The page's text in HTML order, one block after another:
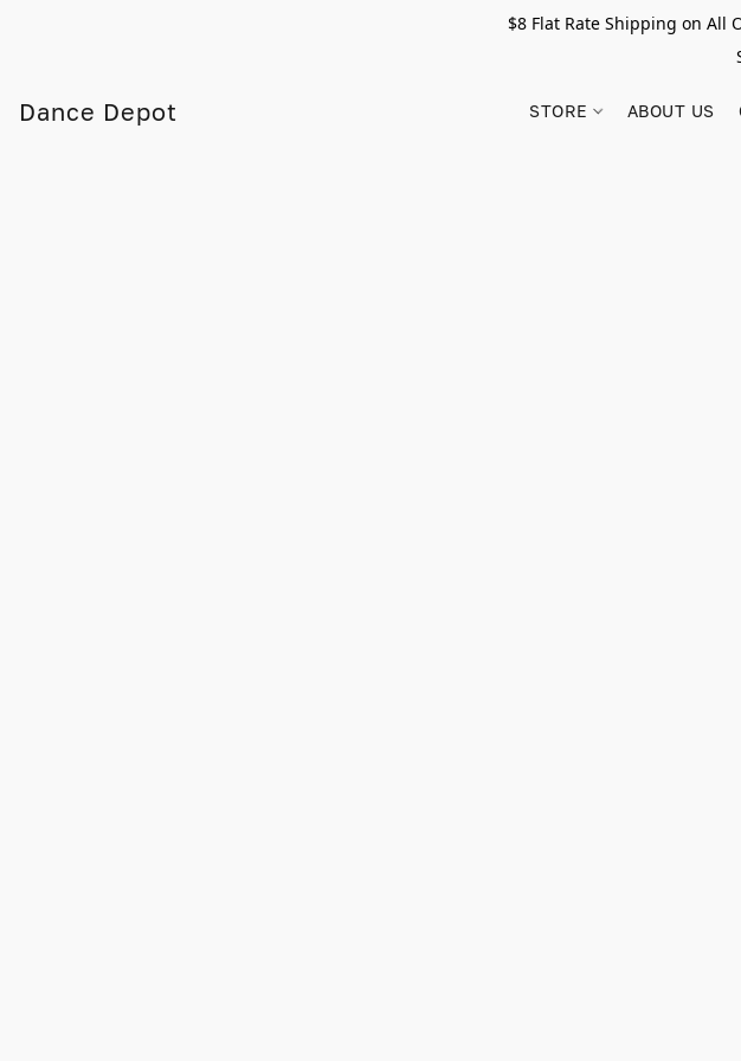
$8 Flat Rate Shipping on All
Dance Depot STORE ABOUT US